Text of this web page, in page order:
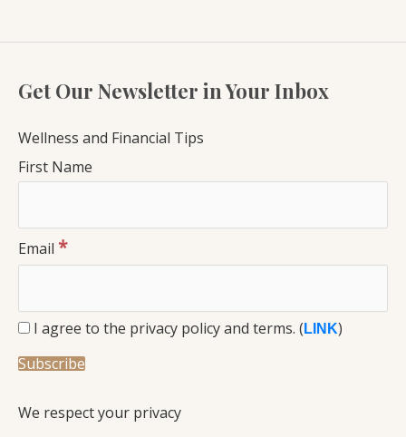
Get Our Newsletter in Your Inbox
Wellness and Financial Tips
First Name
Email *
I agree to the privacy policy and terms. ( LINK)
We respect your privacy